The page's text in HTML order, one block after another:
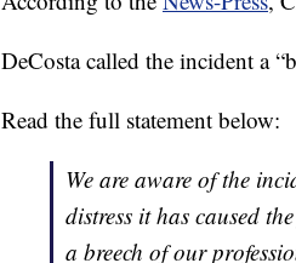
DeCosta called the incident a
Read the full statement below:
We are aware of the
distress it has caused
a breech of our